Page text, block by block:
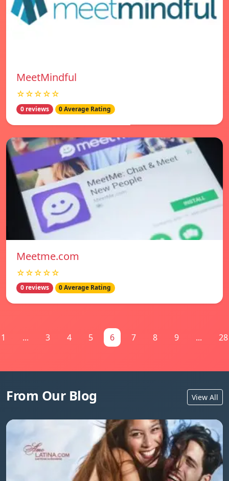
MeetMindful
☆☆☆☆☆
0 reviews 0 Average Rating
Meetme.com
☆☆☆☆☆
0 reviews 0 Average Rating
1 ... 3 4 5 6 7 8 9 ... 28
From Our Blog View All